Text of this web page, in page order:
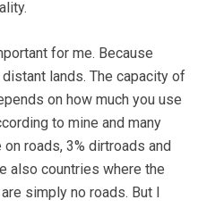
for me. Because
lands. The capacity of
on how much you use
to mine and many
roads, 3% dirtroads and
also countries where the
simply no roads. But I